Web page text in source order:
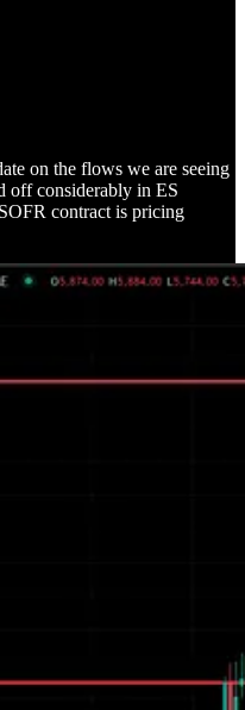
on the flows we are seeing
off considerably in ES
contract is pricing